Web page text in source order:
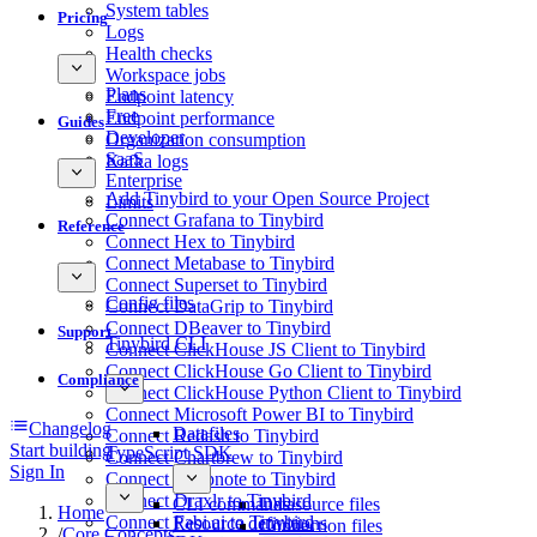
System tables
Logs
Health checks
Workspace jobs
Endpoint latency
Endpoint performance
Organization consumption
Kafka logs
Pricing
Plans
Free
Developer
SaaS
Enterprise
Limits
Guides
Add Tinybird to your Open Source Project
Connect Grafana to Tinybird
Connect Hex to Tinybird
Connect Metabase to Tinybird
Connect Superset to Tinybird
Connect DataGrip to Tinybird
Connect DBeaver to Tinybird
Connect ClickHouse JS Client to Tinybird
Connect ClickHouse Go Client to Tinybird
Connect ClickHouse Python Client to Tinybird
Connect Microsoft Power BI to Tinybird
Connect Redash to Tinybird
Connect Chartbrew to Tinybird
Connect Deepnote to Tinybird
Connect Draxlr to Tinybird
Connect Fabi.ai to Tinybird
Reference
Config files
Tinybird CLI
Datafiles
Datasource files
Connection files
CLI commands
TypeScript SDK
Resource definitions
Support
Compliance
Changelog
Start building
Sign In
Home